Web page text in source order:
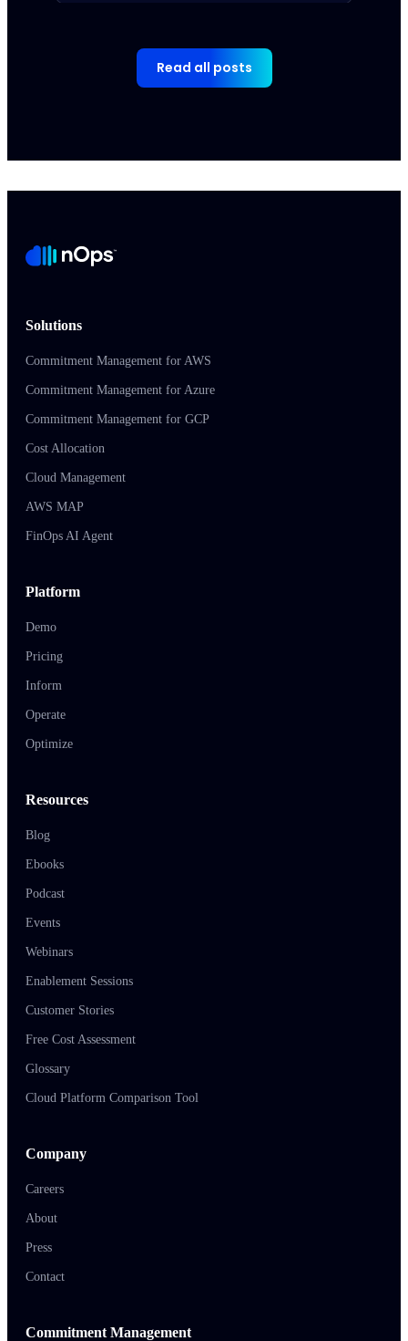
Read all posts
Solutions
Commitment Management for AWS
Commitment Management for Azure
Commitment Management for GCP
Cost Allocation
Cloud Management
AWS MAP
FinOps AI Agent
Platform
Demo
Pricing
Inform
Operate
Optimize
Resources
Blog
Ebooks
Podcast
Events
Webinars
Enablement Sessions
Customer Stories
Free Cost Assessment
Glossary
Cloud Platform Comparison Tool
Company
Careers
About
Press
Contact
Commitment Management